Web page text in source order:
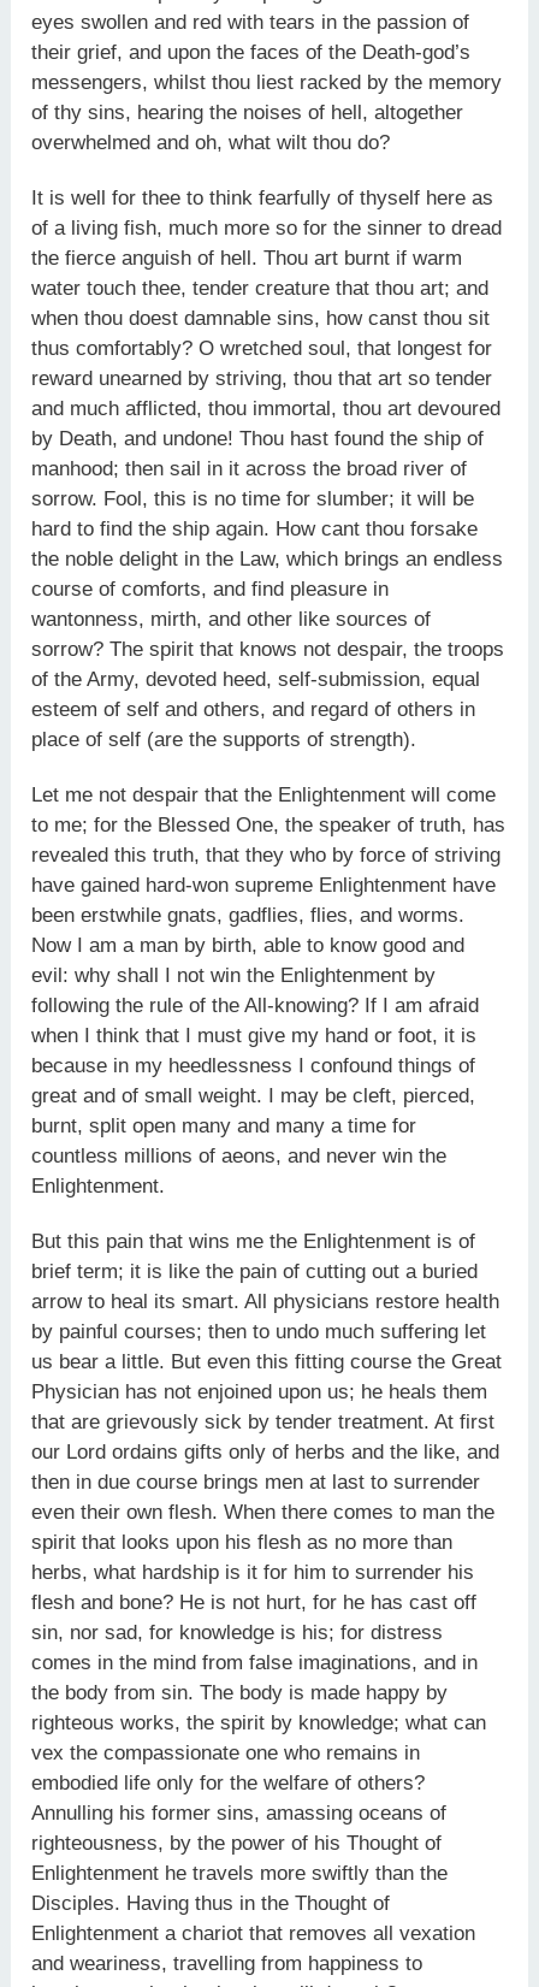
eyes swollen and red with tears in the passion of
their grief, and upon the faces of the Death-god’s
messengers, whilst thou liest racked by the memory
of thy sins, hearing the noises of hell, altogether
overwhelmed and oh, what wilt thou do?
It is well for thee to think fearfully of thyself here as
of a living fish, much more so for the sinner to dread
the fierce anguish of hell. Thou art burnt if warm
water touch thee, tender creature that thou art; and
when thou doest damnable sins, how canst thou sit
thus comfortably? O wretched soul, that longest for
reward unearned by striving, thou that art so tender
and much afflicted, thou immortal, thou art devoured
by Death, and undone! Thou hast found the ship of
manhood; then sail in it across the broad river of
sorrow. Fool, this is no time for slumber; it will be
hard to find the ship again. How cant thou forsake
the noble delight in the Law, which brings an endless
course of comforts, and find pleasure in
wantonness, mirth, and other like sources of
sorrow? The spirit that knows not despair, the troops
of the Army, devoted heed, self-submission, equal
esteem of self and others, and regard of others in
place of self (are the supports of strength).
Let me not despair that the Enlightenment will come
to me; for the Blessed One, the speaker of truth, has
revealed this truth, that they who by force of striving
have gained hard-won supreme Enlightenment have
been erstwhile gnats, gadflies, flies, and worms.
Now I am a man by birth, able to know good and
evil: why shall I not win the Enlightenment by
following the rule of the All-knowing? If I am afraid
when I think that I must give my hand or foot, it is
because in my heedlessness I confound things of
great and of small weight. I may be cleft, pierced,
burnt, split open many and many a time for
countless millions of aeons, and never win the
Enlightenment.
But this pain that wins me the Enlightenment is of
brief term; it is like the pain of cutting out a buried
arrow to heal its smart. All physicians restore health
by painful courses; then to undo much suffering let
us bear a little. But even this fitting course the Great
Physician has not enjoined upon us; he heals them
that are grievously sick by tender treatment. At first
our Lord ordains gifts only of herbs and the like, and
then in due course brings men at last to surrender
even their own flesh. When there comes to man the
spirit that looks upon his flesh as no more than
herbs, what hardship is it for him to surrender his
flesh and bone? He is not hurt, for he has cast off
sin, nor sad, for knowledge is his; for distress
comes in the mind from false imaginations, and in
the body from sin. The body is made happy by
righteous works, the spirit by knowledge; what can
vex the compassionate one who remains in
embodied life only for the welfare of others?
Annulling his former sins, amassing oceans of
righteousness, by the power of his Thought of
Enlightenment he travels more swiftly than the
Disciples. Having thus in the Thought of
Enlightenment a chariot that removes all vexation
and weariness, travelling from happiness to